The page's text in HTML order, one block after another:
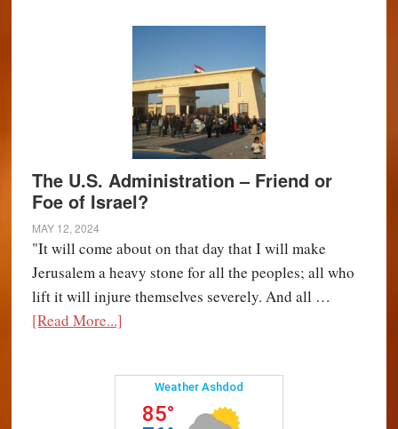
The U.S. Administration – Friend or
Foe of Israel?
MAY 12, 2024
"It will come about on that day that I will make
Jerusalem a heavy stone for all the peoples; all who
lift it will injure themselves severely. And all …
[Read More...]about
Administration